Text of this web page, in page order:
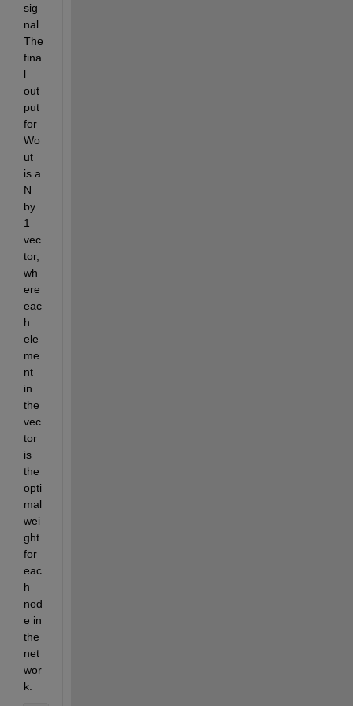
sig
nal.
The
fina
l
out
put
for
Wo
ut
is a
N
by
1
vec
tor,
wh
ere
eac
h
ele
me
nt
in
the
vec
tor
is
the
opti
mal
wei
ght
for
eac
h
nod
e in
the
net
wor
k.